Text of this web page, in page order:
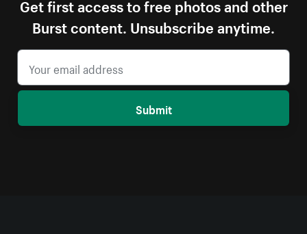
Burst content. Unsubscribe anytime.
Submit